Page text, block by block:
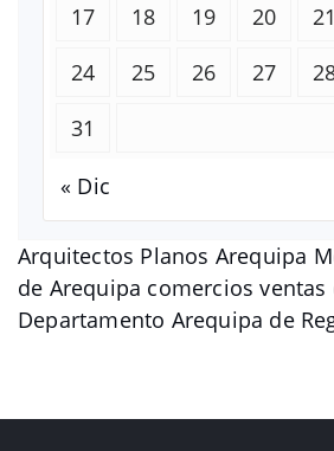
Arquitectos Planos Arequipa
de Arequipa comercios ventas
Departamento Arequipa de
17
18 19 20 21
24
25 26 27
31
« Dic